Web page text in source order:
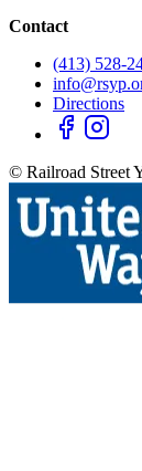
Contact
(413) 528-
Directions
© Railroad Street